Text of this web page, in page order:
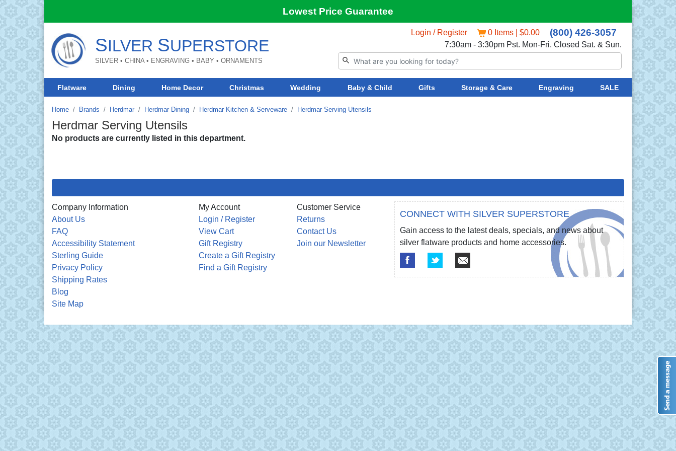
Lowest Price Guarantee
SILVER SUPERSTORE
SILVER • CHINA • ENGRAVING • BABY • ORNAMENTS
Login / Register 0 Items | $0.00 (800) 426-3057
7:30am - 3:30pm Pst. Mon-Fri. Closed Sat. & Sun.
Flatware Dining Home Decor Christmas Wedding Baby & Child Gifts Storage & Care Engraving SALE
Home Brands Herdmar Herdmar Dining Herdmar Kitchen & Serveware Herdmar Serving Utensils
Herdmar Serving Utensils
No products are currently listed in this department.
Company Information
About Us
FAQ
Accessibility Statement
Sterling Guide
Privacy Policy
Shipping Rates
Blog
Site Map
My Account
Login / Register
View Cart
Gift Registry
Create a Gift Registry
Find a Gift Registry
Customer Service
Returns
Contact Us
Join our Newsletter
CONNECT WITH SILVER SUPERSTORE
Gain access to the latest deals, specials, and news about
silver flatware products and home accessories.